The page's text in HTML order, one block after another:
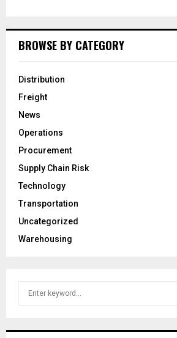
BROWSE BY CATEGORY
Distribution
Freight
News
Operations
Procurement
Supply Chain Risk
Technology
Transportation
Uncategorized
Warehousing